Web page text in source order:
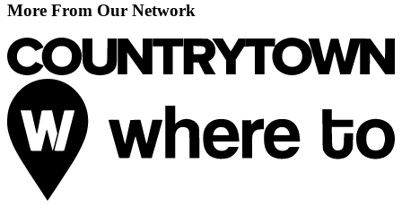
More From Our Network